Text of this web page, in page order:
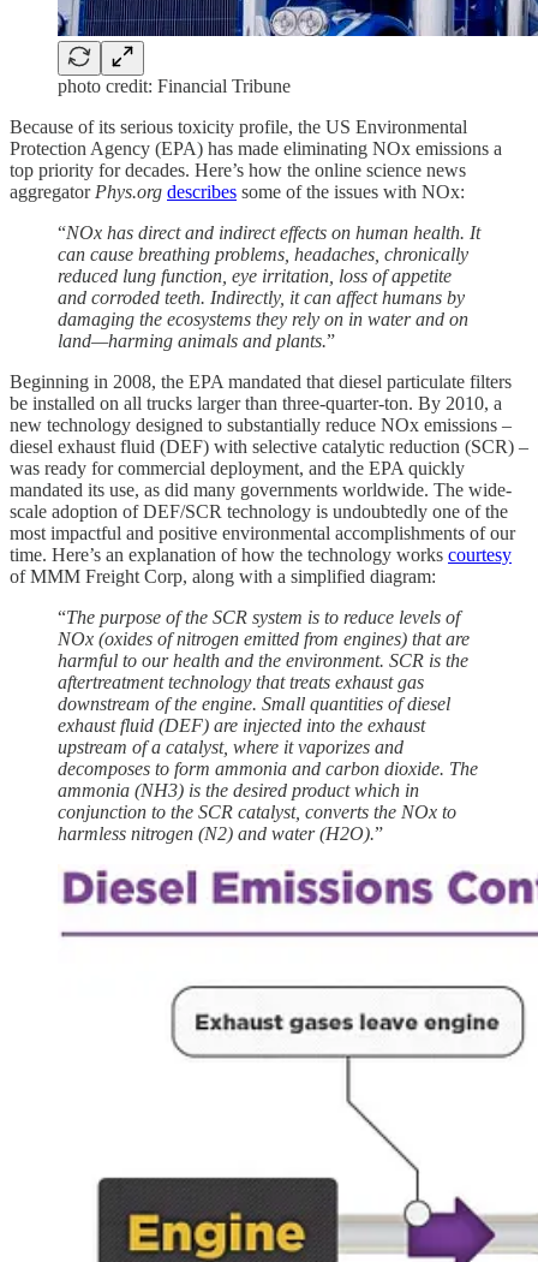
photo credit: Financial Tribune
Because of its serious toxicity profile, the US Environmental
Protection Agency (EPA) has made eliminating NOx emissions a
top priority for decades. Here’s how the online science news
aggregator Phys.org describes some of the issues with NOx:
“NOx has direct and indirect effects on human health. It
can cause breathing problems, headaches, chronically
reduced lung function, eye irritation, loss of appetite
and corroded teeth. Indirectly, it can affect humans by
damaging the ecosystems they rely on in water and on
land—harming animals and plants.”
Beginning in 2008, the EPA mandated that diesel particulate filters
be installed on all trucks larger than three-quarter-ton. By 2010, a
new technology designed to substantially reduce NOx emissions –
diesel exhaust fluid (DEF) with selective catalytic reduction (SCR) –
was ready for commercial deployment, and the EPA quickly
mandated its use, as did many governments worldwide. The wide-
scale adoption of DEF/SCR technology is undoubtedly one of the
most impactful and positive environmental accomplishments of our
time. Here’s an explanation of how the technology works courtesy
of MMM Freight Corp, along with a simplified diagram:
“The purpose of the SCR system is to reduce levels of
NOx (oxides of nitrogen emitted from engines) that are
harmful to our health and the environment. SCR is the
aftertreatment technology that treats exhaust gas
downstream of the engine. Small quantities of diesel
exhaust fluid (DEF) are injected into the exhaust
upstream of a catalyst, where it vaporizes and
decomposes to form ammonia and carbon dioxide. The
ammonia (NH3) is the desired product which in
conjunction to the SCR catalyst, converts the NOx to
harmless nitrogen (N2) and water (H2O).”